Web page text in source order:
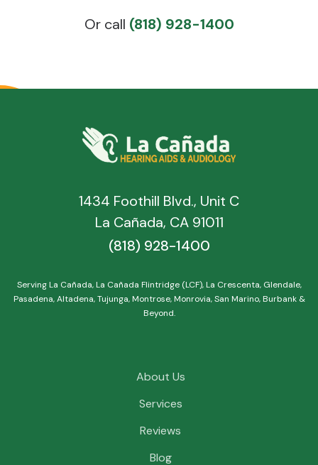
Or call (818) 928-1400
About Us
Services
Reviews
Blog
1434 Foothill Blvd., Unit C
La Cañada, CA 91011
(818) 928-1400
Serving La Cañada, La Cañada Flintridge (LCF), La Crescenta, Glendale,
Pasadena, Altadena, Tujunga, Montrose, Monrovia, San Marino, Burbank &
Beyond.